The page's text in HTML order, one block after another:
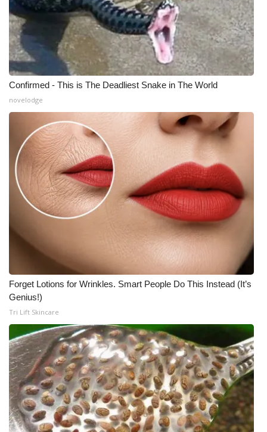
Confirmed - This is The Deadliest Snake in The World
novelodge
Forget Lotions for Wrinkles. Smart People Do This Instead (It’s
Genius!)
Tri Lift Skincare